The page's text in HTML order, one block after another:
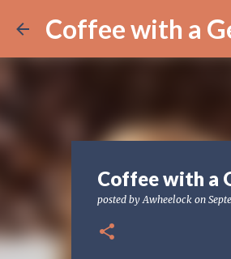
Coffee with a
Coffee with a
posted byAwheelock on